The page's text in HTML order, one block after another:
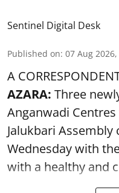
Sentinel Digital Desk
Published on: 07 Aug
A
AZARA: Three
Anganwadi Centres
Jalukbari
Wednesday with
with a healthy and